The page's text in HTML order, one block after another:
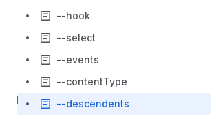
--hook
--select
--events
--contentType
--descendents